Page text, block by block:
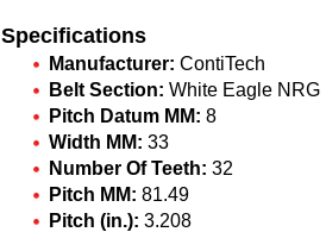
Specifications
Manufacturer: ContiTech
Belt Section: White Eagle NRG
Pitch Datum MM: 8
Width MM: 33
Number Of Teeth: 32
Pitch MM: 81.49
Pitch (in.): 3.208